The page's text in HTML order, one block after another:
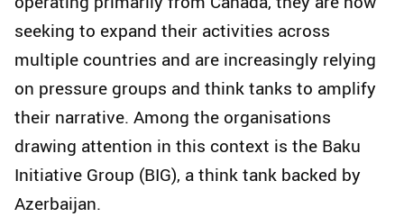
seeking to expand their activities across
multiple countries and are increasingly relying
on pressure groups and think tanks to amplify
their narrative. Among the organisations
drawing attention in this context is the Baku
Initiative Group (BIG), a think tank backed by
Azerbaijan.